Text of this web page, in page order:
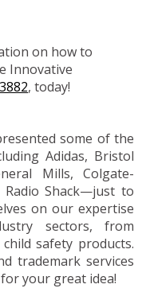
on how to
Innovative
, today!
some of the
Adidas, Bristol
Mills, Colgate-
Radio Shack—just to
on our expertise
sectors, from
safety products.
trademark services
your great idea!